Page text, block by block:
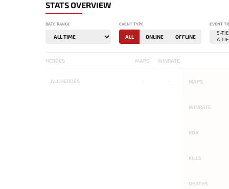
STATS OVERVIEW
DATE RANGE EVENT TYPE
ALL ONLINE OFFLINE
EVENT
HEROES MAPS WINRATE
ALL HEROES MAPS
WINRATE
KDA
KILLS
DEATHS